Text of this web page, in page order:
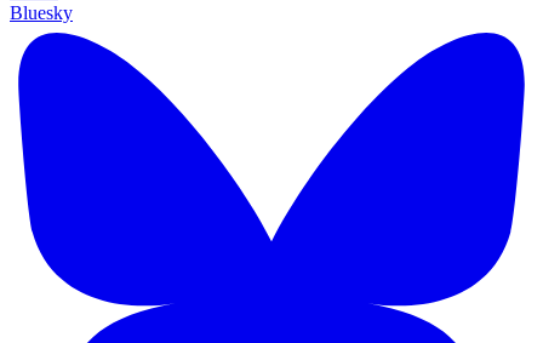
Bluesky